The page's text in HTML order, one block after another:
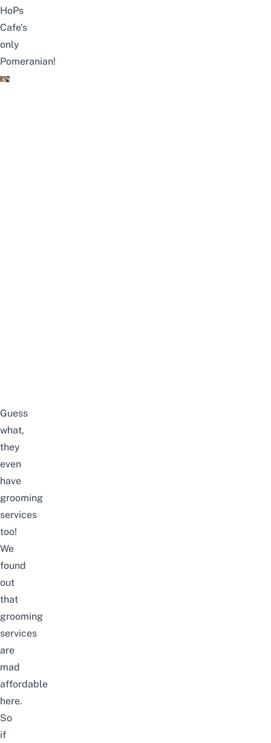
HoPs
Cafe’s
only
Pomeranian!
Guess
what,
they
even
have
grooming
services
too!
We
found
out
that
grooming
services
are
mad
affordable
here.
So
if